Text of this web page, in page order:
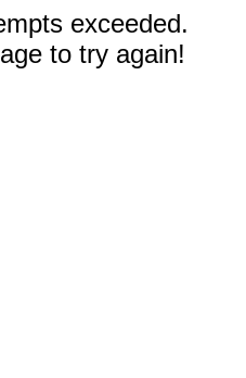
exceeded.
to try again!